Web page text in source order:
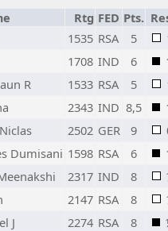
Rtg FED Pts.
1535 RSA 5
1708 IND 6
R 1533 RSA 5
2343 IND 8,5
2502 GER 9
Dumisani 1598 RSA 6
2317 IND 8
2147 RSA 8
J 2274 RSA 8